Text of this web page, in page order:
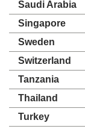
Saudi Arabia
Singapore
Sweden
Switzerland
Tanzania
Thailand
Turkey